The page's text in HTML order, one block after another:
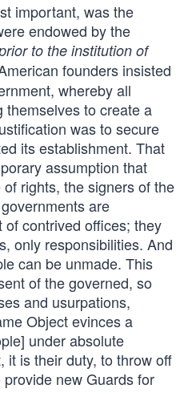
important, was the
endowed by the
to the institution of
founders insisted
whereby all
themselves to create a
was to secure
its establishment. That
assumption that
rights, the signers of the
are
contrived offices; they
only responsibilities. And
can be unmade. This
of the governed, so
and usurpations,
Object evinces a
under absolute
it is their duty, to throw off
new Guards for